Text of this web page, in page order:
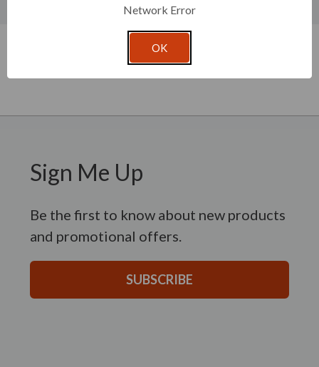
- No reviews collected for this product yet -
Be the first to write a review
Sign Me Up
Be the first to know about new products
and promotional offers.
SUBSCRIBE
Network Error
OK